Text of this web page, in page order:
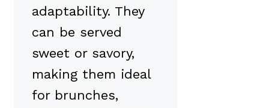
adaptability. They
can be served
sweet or savory,
making them ideal
for brunches,